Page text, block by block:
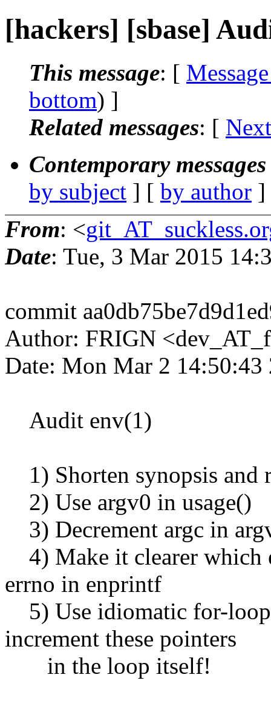
[hackers] [sbase]
This message: [
bottom) ]
Related messages: [
Contemporary
by subject ] [ by author
From: <
Date: Tue, 3 Mar 2015
commit
Author: FRIGN
Date: Mon Mar 2 14:50:43
Audit env(1)
1) Shorten synopsis and
2) Use argv0 in usage()
3) Decrement argc in
4) Make it clearer which
errno in enprintf
5) Use idiomatic for-
increment these pointers
in the loop itself!